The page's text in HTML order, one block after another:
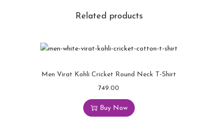
Related products
Men Virat Kohli Cricket Round Neck T-Shirt
749.00
Buy Now